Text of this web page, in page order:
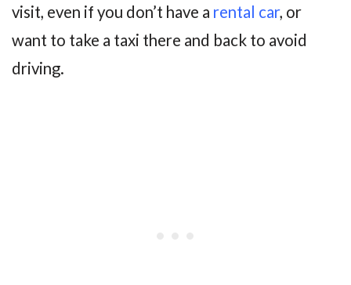
visit, even if you don’t have a rental car, or
want to take a taxi there and back to avoid
driving.